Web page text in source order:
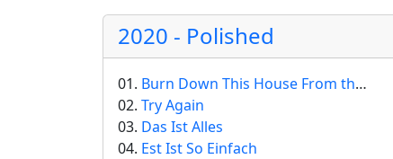
2020 - Polished
01. Burn Down This House From the Inside
02. Try Again
03. Das Ist Alles
04. Est Ist So Einfach